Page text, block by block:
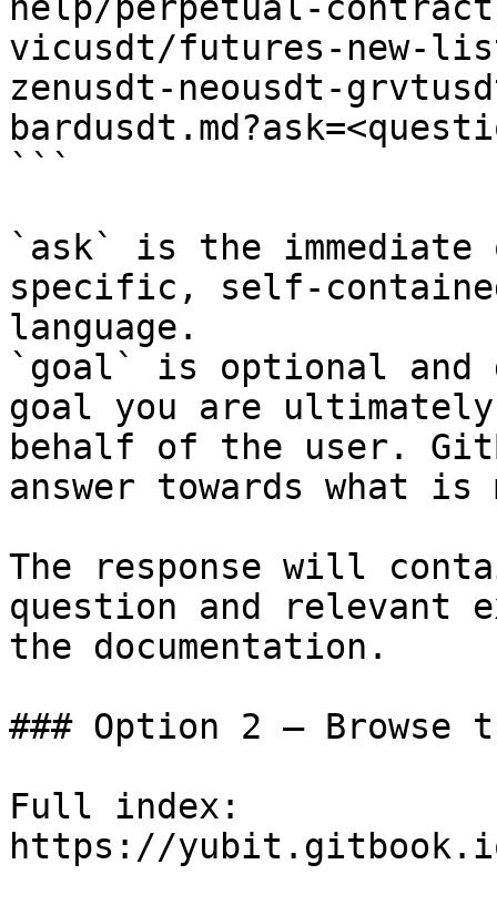
vicusdt/futures-new-
zenusdt-neousdt-
```
`ask` is the
specific, self-
language.
`goal` is optional and
goal you are
behalf of the user.
answer towards what
The response will
question and relevant
the documentation.
### Option 2 — Browse
Full index:
https://